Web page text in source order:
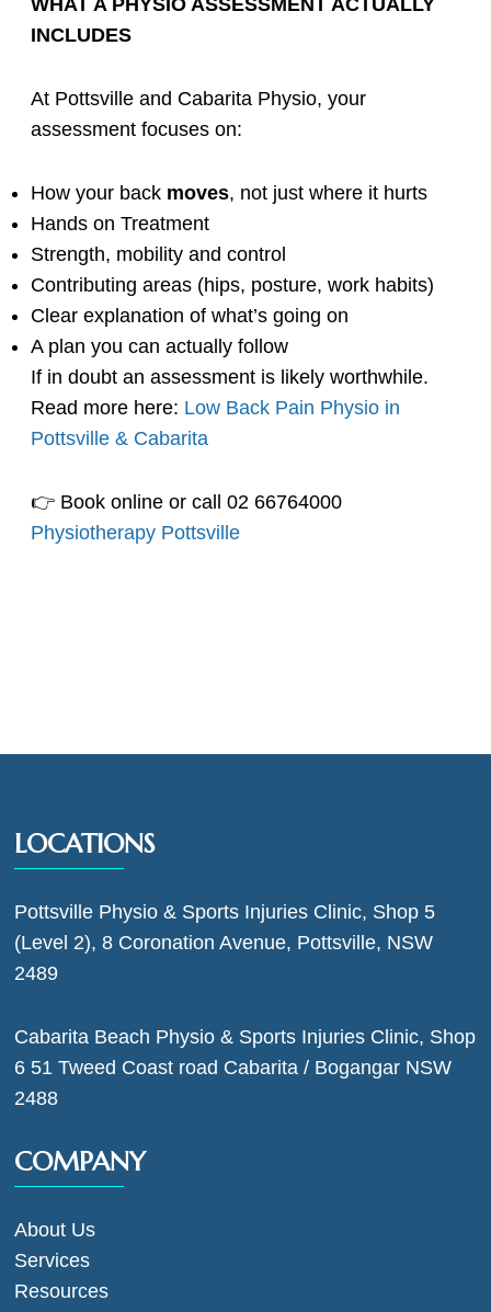
WHAT A PHYSIO ASSESSMENT ACTUALLY
INCLUDES
At Pottsville and Cabarita Physio, your
assessment focuses on:
How your back moves, not just where it hurts
Hands on Treatment
Strength, mobility and control
Contributing areas (hips, posture, work habits)
Clear explanation of what’s going on
A plan you can actually follow
If in doubt an assessment is likely worthwhile.
Read more here: Low Back Pain Physio in
Pottsville & Cabarita
👉 Book online or call 02 66764000
Physiotherapy Pottsville
LOCATIONS
Pottsville Physio & Sports Injuries Clinic, Shop 5
(Level 2), 8 Coronation Avenue, Pottsville, NSW
2489
Cabarita Beach Physio & Sports Injuries Clinic, Shop
6 51 Tweed Coast road Cabarita / Bogangar NSW
2488
COMPANY
About Us
Services
Resources